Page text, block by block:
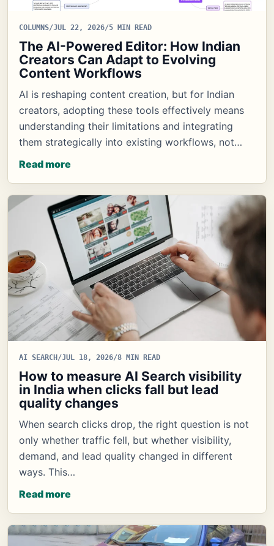
COLUMNS/JUL 22, 2026/5 MIN READ
The AI-Powered Editor: How Indian
Creators Can Adapt to Evolving
Content Workflows
AI is reshaping content creation, but for Indian
creators, adopting these tools effectively means
understanding their limitations and integrating
them strategically into existing workflows, not…
Read more
AI SEARCH/JUL 18, 2026/8 MIN READ
How to measure AI Search visibility
in India when clicks fall but lead
quality changes
When search clicks drop, the right question is not
only whether traffic fell, but whether visibility,
demand, and lead quality changed in different
ways. This…
Read more